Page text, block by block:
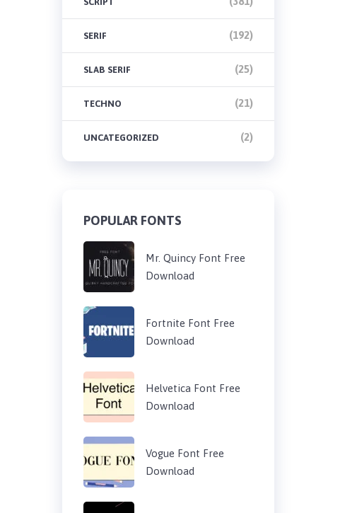
SERIF (192)
SLAB SERIF (25)
TECHNO (21)
UNCATEGORIZED (2)
POPULAR FONTS
Mr. Quincy Font Free
Download
Fortnite Font Free
Download
Helvetica Font Free
Download
Vogue Font Free
Download